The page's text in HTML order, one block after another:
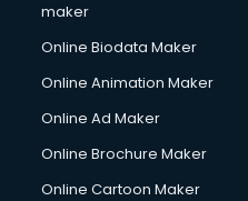
maker
Online Biodata Maker
Online Animation Maker
Online Ad Maker
Online Brochure Maker
Online Cartoon Maker